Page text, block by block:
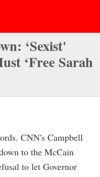
‘Sexist'
‘Free Sarah
CNN's Campbell
to the McCain
to let Governor